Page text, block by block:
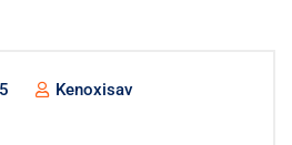
Kenoxisav